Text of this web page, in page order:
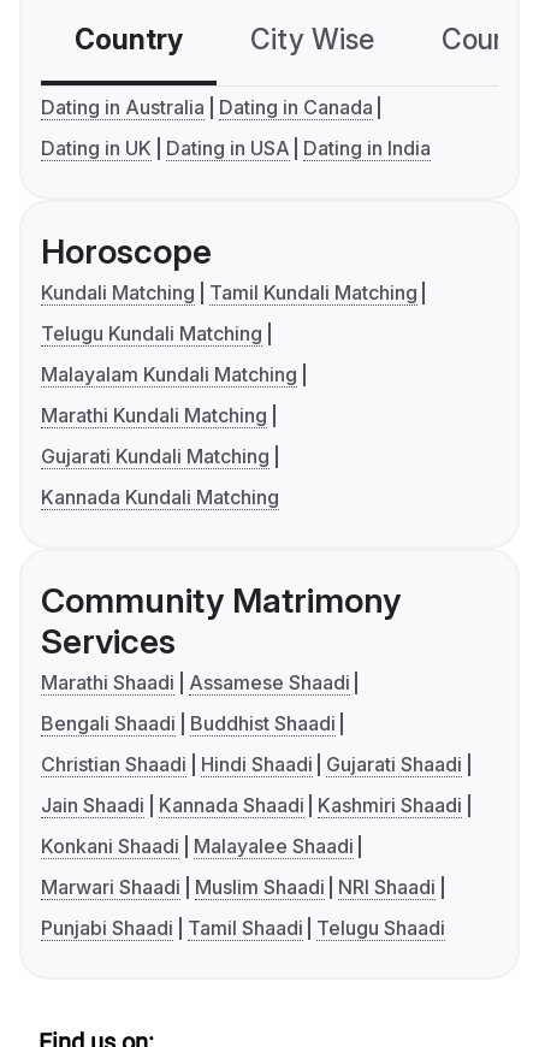
Country City Wise
Dating in Australia
Dating in Canada
Dating in UK
Dating in USA Dating in India
Horoscope
Kundali Matching
Tamil Kundali Matching
Telugu Kundali Matching
Malayalam Kundali Matching
Marathi Kundali Matching
Gujarati Kundali Matching
Kannada Kundali Matching
Community Matrimony
Services
Marathi Shaadi
Assamese Shaadi
Bengali Shaadi
Buddhist Shaadi
Christian Shaadi
Hindi Shaadi
Gujarati Shaadi
Jain Shaadi
Kannada Shaadi
Kashmiri Shaadi
Konkani Shaadi
Malayalee Shaadi
Marwari Shaadi
Muslim Shaadi
NRI Shaadi
Punjabi Shaadi
Tamil Shaadi Telugu Shaadi